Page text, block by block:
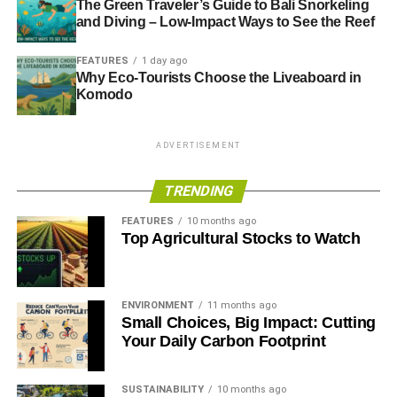
ADVERTISEMENT
Channels below the surface found to mask Antarctic ice
retreat
Warm ocean currents melting Antarctica
ADVERTISEMENT
RELATED TOPICS:
ANTARCTICA
BRITISH ANTARCTIC SURVEY
CAPTAIN ROBERT F. SCOTT
CATHERINE HARTLEY
SIR EDMUND HILLARY
THE ANTARCTIC TREATY
Simon Leadbetter
Simon Leadbetter is the founder and publisher of Blue &
The Green Traveler’s Guide to Bali Snorkeling
and Diving – Low-Impact Ways to See the Reef
FEATURES 1 day ago
Why Eco-Tourists Choose the Liveaboard in
Komodo
ADVERTISEMENT
TRENDING
FEATURES 10 months ago
Top Agricultural Stocks to Watch
ENVIRONMENT 11 months ago
Small Choices, Big Impact: Cutting
Your Daily Carbon Footprint
SUSTAINABILITY 10 months ago